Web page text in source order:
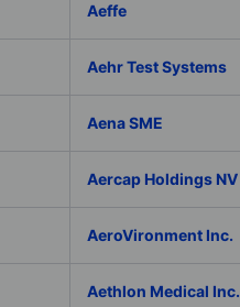
Aeffe
Aehr Test Systems
Aena SME
Aercap Holdings NV
AeroVironment Inc.
Aethlon Medical Inc.